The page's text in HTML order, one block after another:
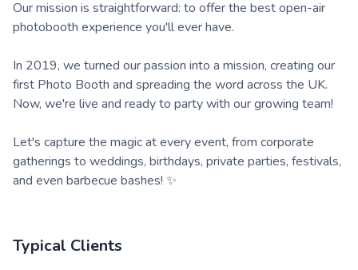
Our mission is straightforward: to offer the best open-air
photobooth experience you'll ever have.
In 2019, we turned our passion into a mission, creating our
first Photo Booth and spreading the word across the UK.
Now, we're live and ready to party with our growing team!
Let's capture the magic at every event, from corporate
gatherings to weddings, birthdays, private parties, festivals,
and even barbecue bashes! ✨
Typical Clients